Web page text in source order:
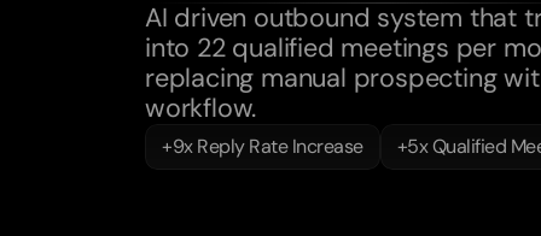
AI driven outbound system that
into 22 qualified meetings per
replacing manual prospecting
workflow.
+9x Reply Rate Increase +5x Qualified